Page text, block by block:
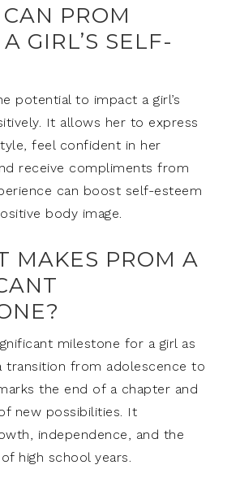
PROM
GIRL’S SELF-
potential to impact a girl’s
It allows her to express
feel confident in her
receive compliments from
can boost self-esteem
body image.
MAKES PROM A
milestone for a girl as
transition from adolescence to
the end of a chapter and
new possibilities. It
independence, and the
high school years.